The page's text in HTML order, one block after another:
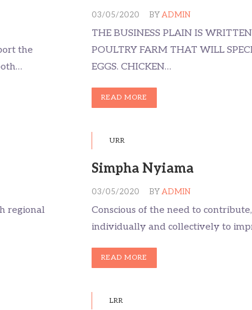
03/05/2020 BYADMIN
THE BUSINESS PLAIN IS
POULTRY FARM THAT WILL
EGGS. CHICKEN…
READ MORE
the
regional
URR
Simpha Nyiama
03/05/2020 BYADMIN
Conscious of the need to
individually and collectively to
READ MORE
LRR